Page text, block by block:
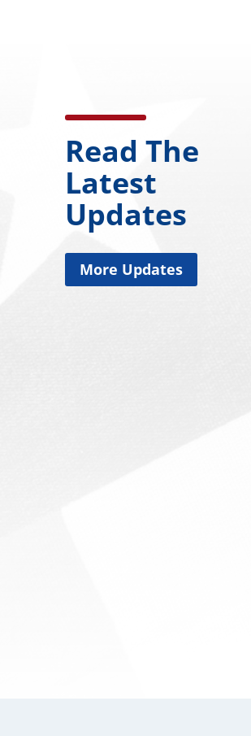
Read The
Latest
Updates
More Updates